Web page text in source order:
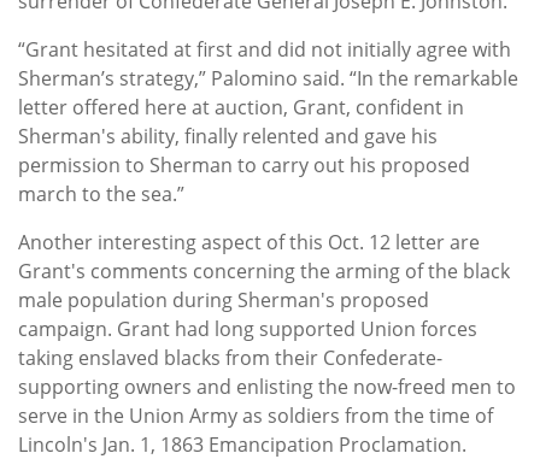
“Grant hesitated at first and did not initially agree with
Sherman’s strategy,” Palomino said. “In the remarkable
letter offered here at auction, Grant, confident in
Sherman's ability, finally relented and gave his
permission to Sherman to carry out his proposed
march to the sea.”
Another interesting aspect of this Oct. 12 letter are
Grant's comments concerning the arming of the black
male population during Sherman's proposed
campaign. Grant had long supported Union forces
taking enslaved blacks from their Confederate-
supporting owners and enlisting the now-freed men to
serve in the Union Army as soldiers from the time of
Lincoln's Jan. 1, 1863 Emancipation Proclamation.